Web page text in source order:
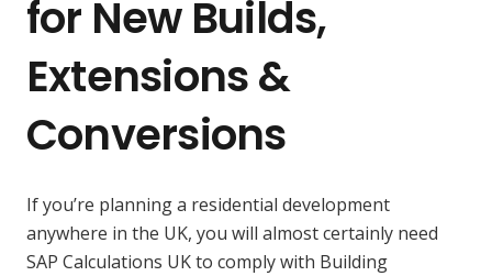
for New Builds,
Extensions &
Conversions
If you’re planning a residential development
anywhere in the UK, you will almost certainly need
SAP Calculations UK to comply with Building